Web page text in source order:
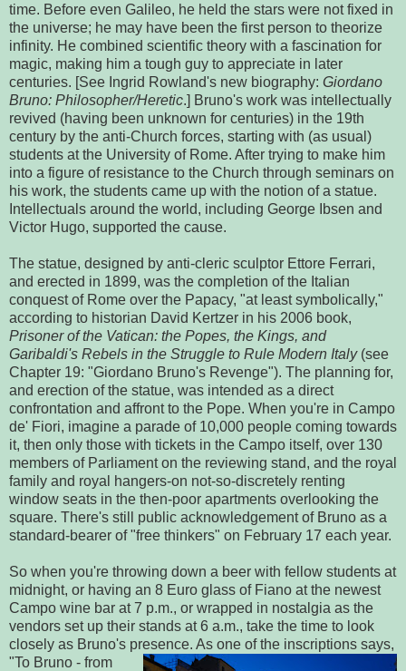
time. Before even Galileo, he held the stars were not fixed in
the universe; he may have been the first person to theorize
infinity. He combined scientific theory with a fascination for
magic, making him a tough guy to appreciate in later
centuries. [See Ingrid Rowland's new biography: Giordano
Bruno: Philosopher/Heretic.] Bruno's work was intellectually
revived (having been unknown for centuries) in the 19th
century by the anti-Church forces, starting with (as usual)
students at the University of Rome. After trying to make him
into a figure of resistance to the Church through seminars on
his work, the students came up with the notion of a statue.
Intellectuals around the world, including George Ibsen and
Victor Hugo, supported the cause.
The statue, designed by anti-cleric sculptor Ettore Ferrari,
and erected in 1899, was the completion of the Italian
conquest of Rome over the Papacy, "at least symbolically,"
according to historian David Kertzer in his 2006 book,
Prisoner of the Vatican: the Popes, the Kings, and
Garibaldi's Rebels in the Struggle to Rule Modern Italy(see
Chapter 19: "Giordano Bruno's Revenge"). The planning for,
and erection of the statue, was intended as a direct
confrontation and affront to the Pope. When you're in Campo
de' Fiori, imagine a parade of 10,000 people coming towards
it, then only those with tickets in the Campo itself, over 130
members of Parliament on the reviewing stand, and the royal
family and royal hangers-on not-so-discretely renting
window seats in the then-poor apartments overlooking the
square. There's still public acknowledgement of Bruno as a
standard-bearer of "free thinkers" on February 17 each year.
So when you're throwing down a beer with fellow students at
midnight, or having an 8 Euro glass of Fiano at the newest
Campo wine bar at 7 p.m., or wrapped in nostalgia as the
vendors set up their stands at 6 a.m., take the time to look
closely as Bruno's presence. As one of the inscriptions says,
"To Bruno - from